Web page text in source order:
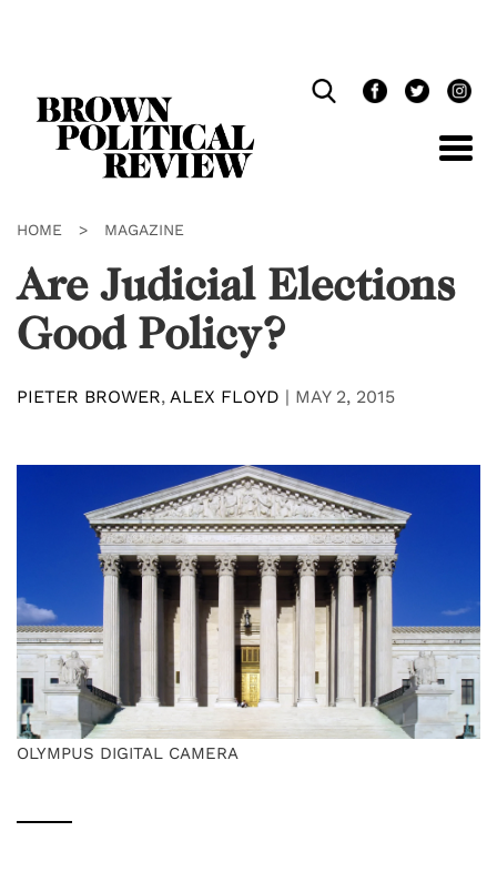
HOME > MAGAZINE
Are Judicial Elections
Good Policy?
PIETER BROWER, ALEX FLOYD | MAY 2, 2015
OLYMPUS DIGITAL CAMERA